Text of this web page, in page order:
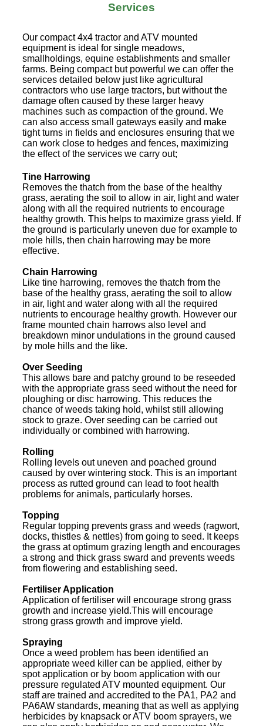
Services
Our compact 4x4 tractor and ATV mounted
equipment is ideal for single meadows,
smallholdings, equine establishments and smaller
farms. Being compact but powerful we can offer the
services detailed below just like agricultural
contractors who use large tractors, but without the
damage often caused by these larger heavy
machines such as compaction of the ground. We
can also access small gateways easily and make
tight turns in fields and enclosures ensuring that we
can work close to hedges and fences, maximizing
the effect of the services we carry out;
Tine Harrowing
Removes the thatch from the base of the healthy
grass, aerating the soil to allow in air, light and water
along with all the required nutrients to encourage
healthy growth. This helps to maximize grass yield. If
the ground is particularly uneven due for example to
mole hills, then chain harrowing may be more
effective.
Chain Harrowing
Like tine harrowing, removes the thatch from the
base of the healthy grass, aerating the soil to allow
in air, light and water along with all the required
nutrients to encourage healthy growth. However our
frame mounted chain harrows also level and
breakdown minor undulations in the ground caused
by mole hills and the like.
Over Seeding
This allows bare and patchy ground to be reseeded
with the appropriate grass seed without the need for
ploughing or disc harrowing. This reduces the
chance of weeds taking hold, whilst still allowing
stock to graze. Over seeding can be carried out
individually or combined with harrowing.
Rolling
Rolling levels out uneven and poached ground
caused by over wintering stock. This is an important
process as rutted ground can lead to foot health
problems for animals, particularly horses.
Topping
Regular topping prevents grass and weeds (ragwort,
docks, thistles & nettles) from going to seed. It keeps
the grass at optimum grazing length and encourages
a strong and thick grass sward and prevents weeds
from flowering and establishing seed.
Fertiliser Application
Application of fertiliser will encourage strong grass
growth and increase yield.This will encourage
strong grass growth and improve yield.
Spraying
Once a weed problem has been identified an
appropriate weed killer can be applied, either by
spot application or by boom application with our
pressure regulated ATV mounted equipment. Our
staff are trained and accredited to the PA1, PA2 and
PA6AW standards, meaning that as well as applying
herbicides by knapsack or ATV boom sprayers, we